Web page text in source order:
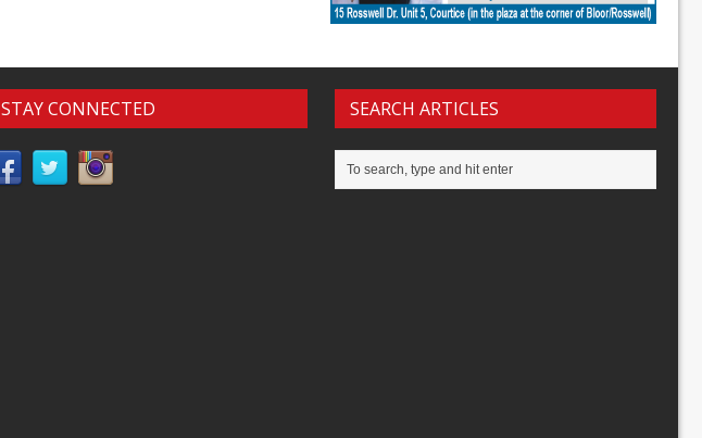
STAY CONNECTED SEARCH ARTICLES